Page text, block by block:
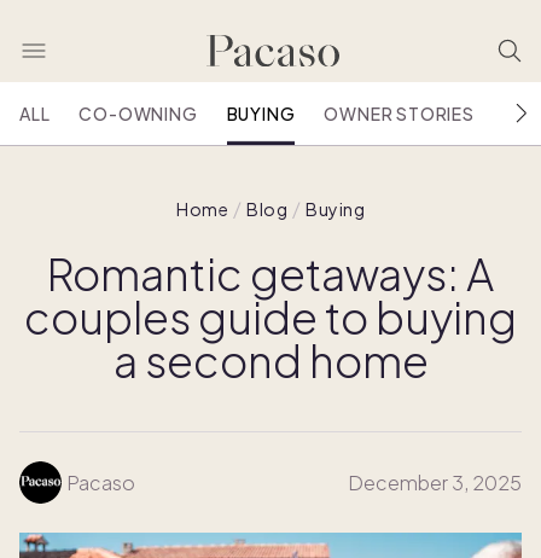
ALL CO-OWNING BUYING OWNER STORIES
Home Blog Buying
Romantic getaways: A
couples guide to buying
a second home
Pacaso December 3, 2025